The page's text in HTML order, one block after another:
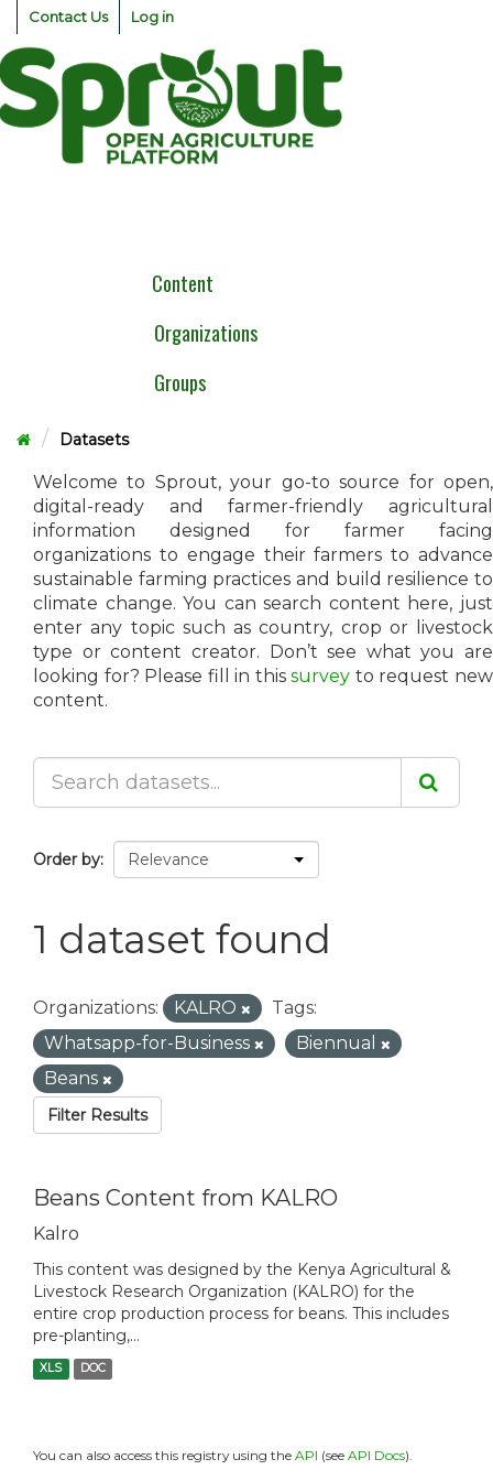
Skip
content
Contact Us Log in
Content
Organizations
Groups
Datasets
Welcome to Sprout, your go-to source for open,
digital-ready and farmer-friendly agricultural
information designed for farmer facing
organizations to engage their farmers to advance
sustainable farming practices and build resilience to
climate change. You can search content here, just
enter any topic such as country, crop or livestock
type or content creator. Don’t see what you are
looking for? Please fill in thissurvey to request new
content.
Order by
1 dataset found
Organizations: KALRO
Tags:
Whatsapp-for-Business
Biennual
Beans
Filter Results
Beans Content from KALRO
Kalro
This content was designed by the Kenya Agricultural &
Livestock Research Organization (KALRO) for the
entire crop production process for beans. This includes
pre-planting,...
XLS DOC
You can also access this registry using the API (see API Docs).